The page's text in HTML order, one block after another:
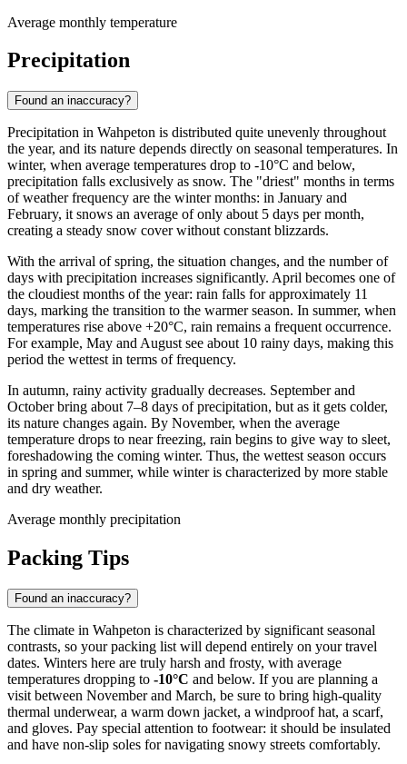
Average monthly temperature
Precipitation
Found an inaccuracy?
Precipitation in Wahpeton is distributed quite unevenly throughout
the year, and its nature depends directly on seasonal temperatures. In
winter, when average temperatures drop to -10°C and below,
precipitation falls exclusively as snow. The "driest" months in terms
of weather frequency are the winter months: in January and
February, it snows an average of only about 5 days per month,
creating a steady snow cover without constant blizzards.
With the arrival of spring, the situation changes, and the number of
days with precipitation increases significantly. April becomes one of
the cloudiest months of the year: rain falls for approximately 11
days, marking the transition to the warmer season. In summer, when
temperatures rise above +20°C, rain remains a frequent occurrence.
For example, May and August see about 10 rainy days, making this
period the wettest in terms of frequency.
In autumn, rainy activity gradually decreases. September and
October bring about 7–8 days of precipitation, but as it gets colder,
its nature changes again. By November, when the average
temperature drops to near freezing, rain begins to give way to sleet,
foreshadowing the coming winter. Thus, the wettest season occurs
in spring and summer, while winter is characterized by more stable
and dry weather.
Average monthly precipitation
Packing Tips
Found an inaccuracy?
The climate in Wahpeton is characterized by significant seasonal
contrasts, so your packing list will depend entirely on your travel
dates. Winters here are truly harsh and frosty, with average
temperatures dropping to -10°C and below. If you are planning a
visit between November and March, be sure to bring high-quality
thermal underwear, a warm down jacket, a windproof hat, a scarf,
and gloves. Pay special attention to footwear: it should be insulated
and have non-slip soles for navigating snowy streets comfortably.